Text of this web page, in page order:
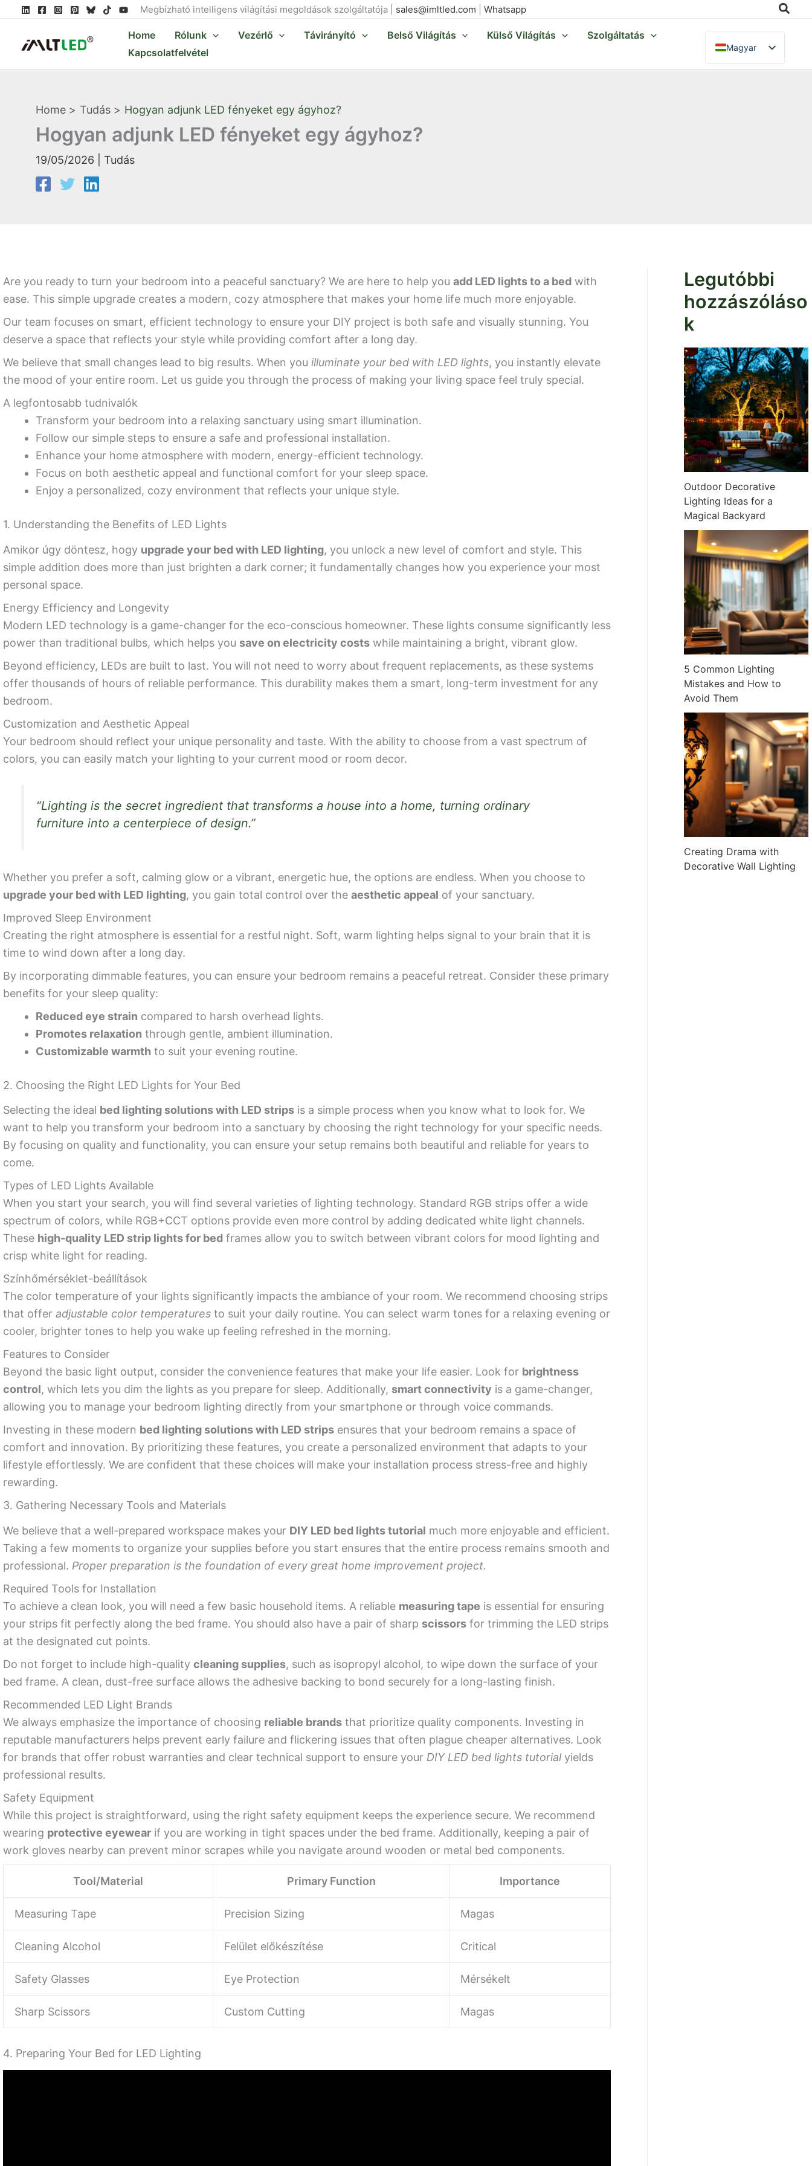
content
Megbízható intelligens világítási megoldások szolgáltatója | sales@imltled.com Whatsapp
Home Rólunk Vezérlő Távirányító Belső Világítás Külső Világítás
Szolgáltatás
Kapcsolatfelvétel
Magyar
English
Home Tudás Hogyan adjunk LED fényeket egy ágyhoz?
Hogyan adjunk LED fényeket egy ágyhoz?
19/05/2026 Tudás
Are you ready to turn your bedroom into a peaceful sanctuary? We are here to help you add LED lights to a bed with
ease. This simple upgrade creates a modern, cozy atmosphere that makes your home life much more enjoyable.
Our team focuses on smart, efficient technology to ensure your DIY project is both safe and visually stunning. You
deserve a space that reflects your style while providing comfort after a long day.
We believe that small changes lead to big results. When you illuminate your bed with LED lights, you instantly elevate
the mood of your entire room. Let us guide you through the process of making your living space feel truly special.
A legfontosabb tudnivalók
Transform your bedroom into a relaxing sanctuary using smart illumination.
Follow our simple steps to ensure a safe and professional installation.
Enhance your home atmosphere with modern, energy-efficient technology.
Focus on both aesthetic appeal and functional comfort for your sleep space.
Enjoy a personalized, cozy environment that reflects your unique style.
1. Understanding the Benefits of LED Lights
Amikor úgy döntesz, hogy upgrade your bed with LED lighting, you unlock a new level of comfort and style. This
simple addition does more than just brighten a dark corner; it fundamentally changes how you experience your most
personal space.
Energy Efficiency and Longevity
Modern LED technology is a game-changer for the eco-conscious homeowner. These lights consume significantly less
power than traditional bulbs, which helps you save on electricity costs while maintaining a bright, vibrant glow.
Beyond efficiency, LEDs are built to last. You will not need to worry about frequent replacements, as these systems
offer thousands of hours of reliable performance. This durability makes them a smart, long-term investment for any
bedroom.
Customization and Aesthetic Appeal
Your bedroom should reflect your unique personality and taste. With the ability to choose from a vast spectrum of
colors, you can easily match your lighting to your current mood or room decor.
“Lighting is the secret ingredient that transforms a house into a home, turning ordinary
furniture into a centerpiece of design.”
Whether you prefer a soft, calming glow or a vibrant, energetic hue, the options are endless. When you choose to
upgrade your bed with LED lighting, you gain total control over the aesthetic appeal of your sanctuary.
Improved Sleep Environment
Creating the right atmosphere is essential for a restful night. Soft, warm lighting helps signal to your brain that it is
time to wind down after a long day.
By incorporating dimmable features, you can ensure your bedroom remains a peaceful retreat. Consider these primary
benefits for your sleep quality:
Reduced eye strain compared to harsh overhead lights.
Promotes relaxation through gentle, ambient illumination.
Customizable warmth to suit your evening routine.
2. Choosing the Right LED Lights for Your Bed
Selecting the ideal bed lighting solutions with LED strips is a simple process when you know what to look for. We
want to help you transform your bedroom into a sanctuary by choosing the right technology for your specific needs.
By focusing on quality and functionality, you can ensure your setup remains both beautiful and reliable for years to
come.
Types of LED Lights Available
When you start your search, you will find several varieties of lighting technology. Standard RGB strips offer a wide
spectrum of colors, while RGB+CCT options provide even more control by adding dedicated white light channels.
These high-quality LED strip lights for bed frames allow you to switch between vibrant colors for mood lighting and
crisp white light for reading.
Színhőmérséklet-beállítások
The color temperature of your lights significantly impacts the ambiance of your room. We recommend choosing strips
that offer adjustable color temperatures to suit your daily routine. You can select warm tones for a relaxing evening or
cooler, brighter tones to help you wake up feeling refreshed in the morning.
Features to Consider
Beyond the basic light output, consider the convenience features that make your life easier. Look for brightness
control, which lets you dim the lights as you prepare for sleep. Additionally, smart connectivity is a game-changer,
allowing you to manage your bedroom lighting directly from your smartphone or through voice commands.
Investing in these modern bed lighting solutions with LED strips ensures that your bedroom remains a space of
comfort and innovation. By prioritizing these features, you create a personalized environment that adapts to your
lifestyle effortlessly. We are confident that these choices will make your installation process stress-free and highly
rewarding.
3. Gathering Necessary Tools and Materials
We believe that a well-prepared workspace makes your DIY LED bed lights tutorial much more enjoyable and efficient.
Taking a few moments to organize your supplies before you start ensures that the entire process remains smooth and
professional. Proper preparation is the foundation of every great home improvement project.
Required Tools for Installation
To achieve a clean look, you will need a few basic household items. A reliable measuring tape is essential for ensuring
your strips fit perfectly along the bed frame. You should also have a pair of sharp scissors for trimming the LED strips
at the designated cut points.
Do not forget to include high-quality cleaning supplies, such as isopropyl alcohol, to wipe down the surface of your
bed frame. A clean, dust-free surface allows the adhesive backing to bond securely for a long-lasting finish.
Recommended LED Light Brands
We always emphasize the importance of choosing reliable brands that prioritize quality components. Investing in
reputable manufacturers helps prevent early failure and flickering issues that often plague cheaper alternatives. Look
for brands that offer robust warranties and clear technical support to ensure your DIY LED bed lights tutorial yields
professional results.
Safety Equipment
While this project is straightforward, using the right safety equipment keeps the experience secure. We recommend
wearing protective eyewear if you are working in tight spaces under the bed frame. Additionally, keeping a pair of
work gloves nearby can prevent minor scrapes while you navigate around wooden or metal bed components.
Tool/Material Primary Function Importance
Measuring Tape Precision Sizing Magas
Cleaning Alcohol Felület előkészítése Critical
Safety Glasses Eye Protection Mérsékelt
Sharp Scissors Custom Cutting Magas
4. Preparing Your Bed for LED Lighting
Legutóbbi
hozzászóláso
k
Outdoor Decorative
Lighting Ideas for a
Magical Backyard
5 Common Lighting
Mistakes and How to
Avoid Them
Creating Drama with
Decorative Wall Lighting